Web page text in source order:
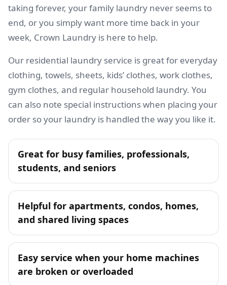
taking forever, your family laundry never seems to
end, or you simply want more time back in your
week, Crown Laundry is here to help.
Our residential laundry service is great for everyday
clothing, towels, sheets, kids’ clothes, work clothes,
gym clothes, and regular household laundry. You
can also note special instructions when placing your
order so your laundry is handled the way you like it.
Great for busy families, professionals,
students, and seniors
Helpful for apartments, condos, homes,
and shared living spaces
Easy service when your home machines
are broken or overloaded